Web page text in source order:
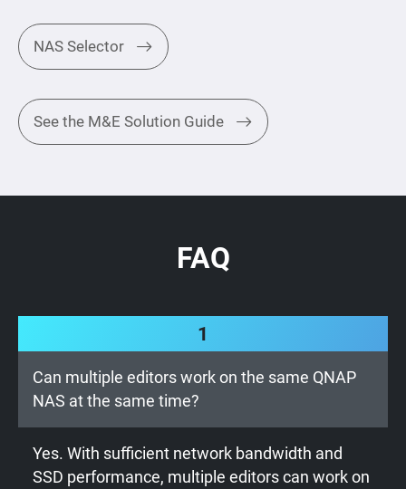
NAS Selector
See the M&E Solution Guide
FAQ
1
Can multiple editors work on the same QNAP
NAS at the same time?
Yes. With sufficient network bandwidth and
SSD performance, multiple editors can work on